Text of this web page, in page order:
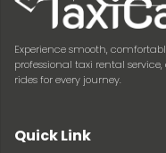
Experience smooth,
professional taxi rental
rides for every journey.
Quick Link